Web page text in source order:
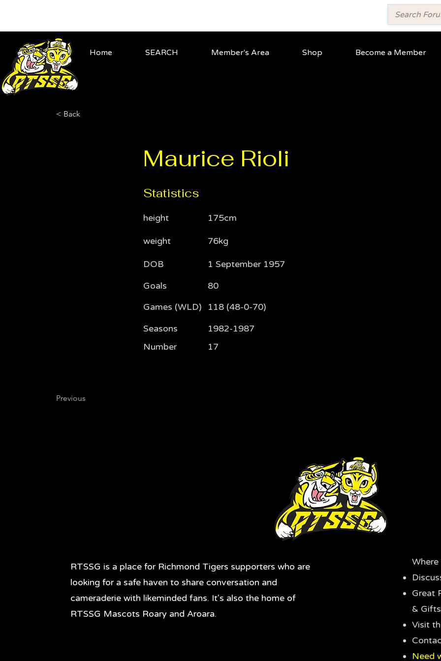
Home SEARCH Member's Area Shop Become a Member
< Back
Maurice Rioli
Statistics
height
weight
DOB
Goals
Games (WLD)
Seasons
Number
175cm
76kg
1 September 1957
80
118 (48-0-70)
1982-1987
17
Previous
RTSSG is a place for Richmond Tigers supporters who are
looking for a safe haven to share conversation and
cameraderie with likeminded fans. It's also the home of
RTSSG Mascots Roary and Aroara.
Great
& Gifts
Visit
Need